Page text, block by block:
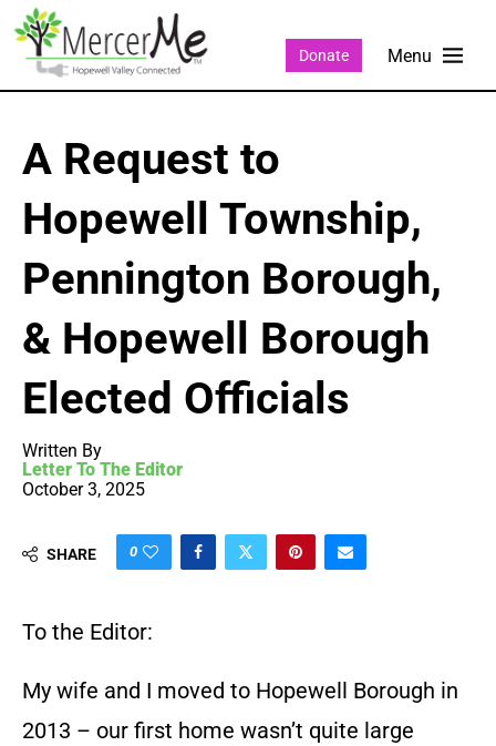
Donate
A Request to
Hopewell Township,
Pennington Borough,
& Hopewell Borough
Elected Officials
Written By
Letter To The Editor
October 3, 2025
SHARE 0
To the Editor:
My wife and I moved to Hopewell Borough in
2013 – our first home wasn’t quite large